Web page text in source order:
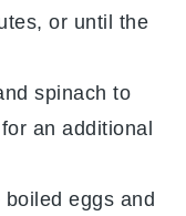
or until the
spinach to
an additional
boiled eggs and